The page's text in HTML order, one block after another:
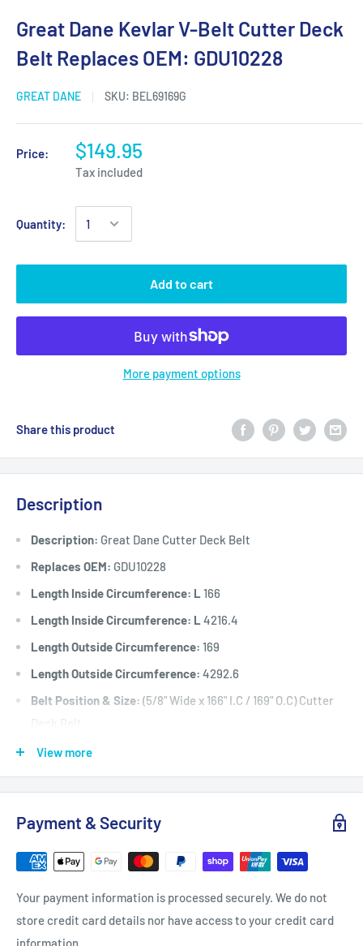
Great Dane Kevlar V-Belt Cutter Deck
Belt Replaces OEM: GDU10228
GREAT DANE SKU: BEL69169G
Price: $149.95
Tax included
Quantity:
Add to cart
More payment options
Share this product
Description
Description: Great Dane Cutter Deck Belt
Replaces OEM: GDU10228
Length Inside Circumference: L 166
Length Inside Circumference: L 4216.4
Length Outside Circumference: 169
Length Outside Circumference: 4292.6
Belt Position & Size: (5/8" Wide x 166" I.C / 169" O.C) Cutter
Fits:Fits: 52" (1320 mm) Cut Great Dane Chariot GCKA1952S,
Fits:61" (1550 mm) Cut Great Dane selected Chariot and
Chariot LX models including
GCBR2661S, GCBV2361S, GCKH2361S, GCHKW2561S (model
992611 serial # 101 and
onwards), GDRZ61-25KAE, GDRZ61-25KHE, GDRZ61-25KAE,
View more
Payment & Security
Your payment information is processed securely. We do not
store credit card details nor have access to your credit card
information.